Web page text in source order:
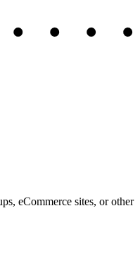
eCommerce sites, or other